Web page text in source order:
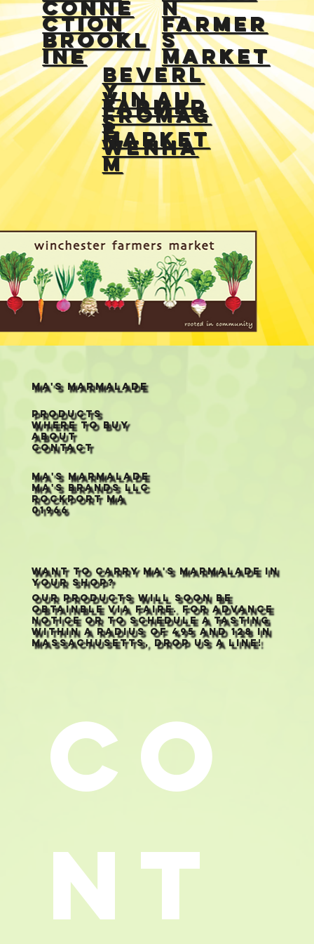
Conne
ction
Brookl
ine
n
Farmer
s
Market
Beverl
y
farmer
s
market
Vin Au
Fromag
e
Wenha
m
Ma's Marmalade
Products
Where To Buy
About
Contact
Ma's Marmalade
Ma's Brands LLC
Rockport Ma
01966
Want to carry Ma's Marmalade in
your shop?
Our products will soon be
obtainble via faire. For advance
notice or to schedule a tasting
within a radius of 495 and 128 in
Massachusetts, drop us a line!
Co
nt